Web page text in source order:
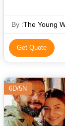
By :The Young
Get Quote
6D/5N